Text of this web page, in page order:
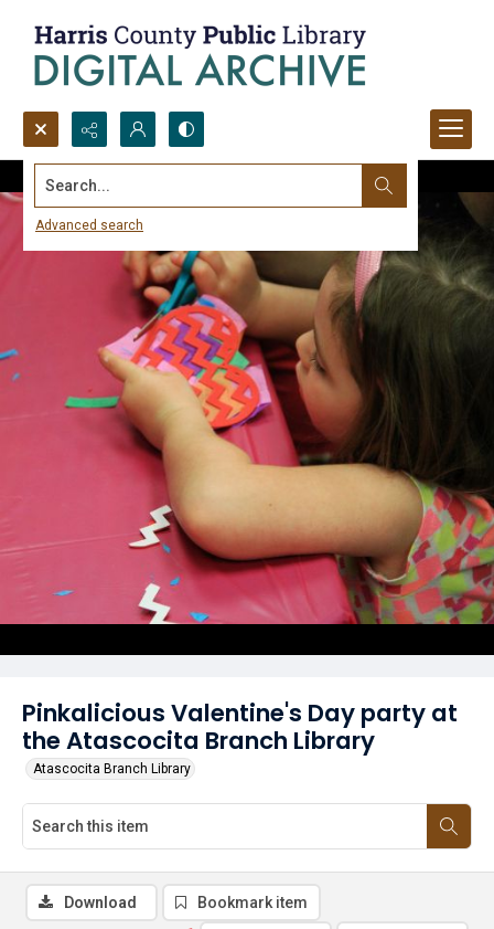
Search...
Advanced search
Pinkalicious Valentine's Day party at
the Atascocita Branch Library
Atascocita Branch Library
Download Bookmark item